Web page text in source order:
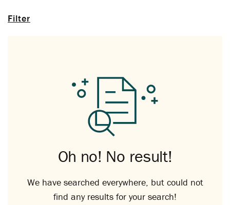
Filter
Oh no! No result!
We have searched everywhere, but could not
find any results for your search!